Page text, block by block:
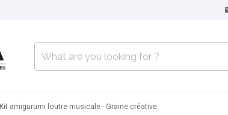
Kit amigurumi loutre musicale - Graine créative